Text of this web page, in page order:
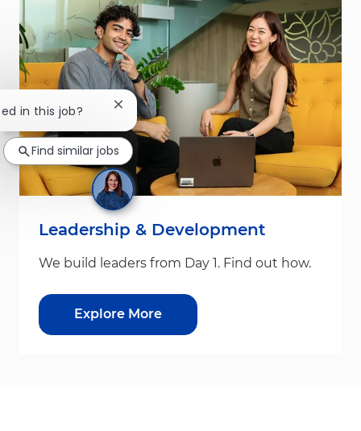
Leadership & Development
We build leaders from Day 1. Find out how.
Explore More
in this job? Close chatbot notification
Find similar jobs